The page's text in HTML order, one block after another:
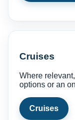
Cruises
Where
options or an
Cruises